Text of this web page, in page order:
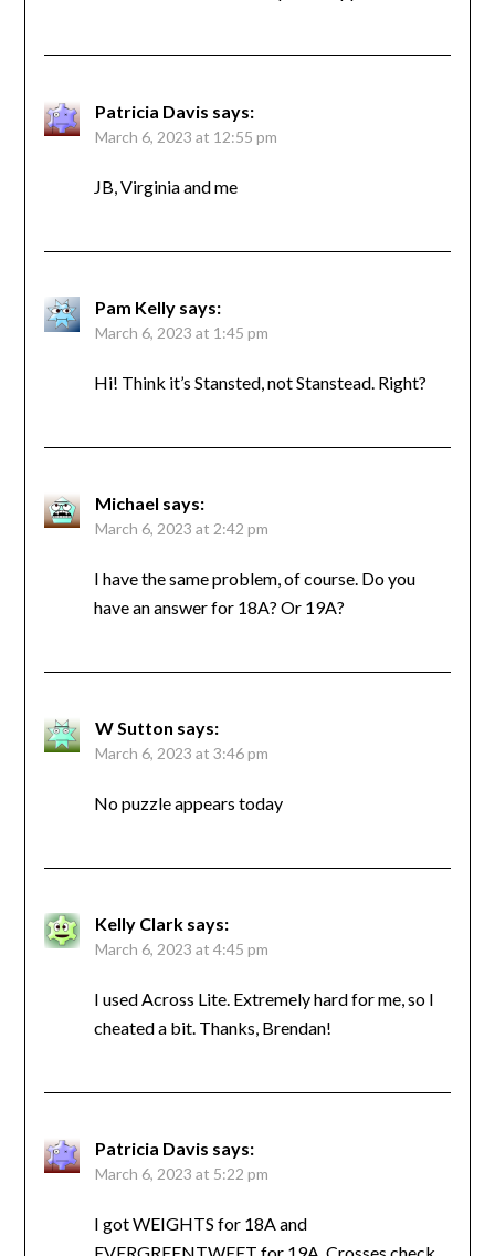
Patricia Davis says:
March 6, 2023 at 12:55 pm
JB, Virginia and me
Pam Kelly says:
March 6, 2023 at 1:45 pm
Hi! Think it’s Stansted, not Stanstead. Right?
Michael says:
March 6, 2023 at 2:42 pm
I have the same problem, of course. Do you
have an answer for 18A? Or 19A?
W Sutton says:
March 6, 2023 at 3:46 pm
No puzzle appears today
Kelly Clark says:
March 6, 2023 at 4:45 pm
I used Across Lite. Extremely hard for me, so I
cheated a bit. Thanks, Brendan!
Patricia Davis says:
March 6, 2023 at 5:22 pm
I got WEIGHTS for 18A and